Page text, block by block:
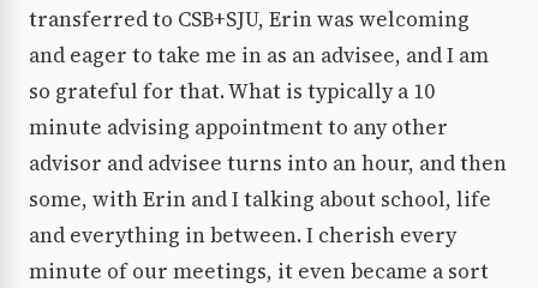
transferred to CSB+SJU, Erin was welcoming
and eager to take me in as an advisee, and I am
so grateful for that. What is typically a 10
minute advising appointment to any other
advisor and advisee turns into an hour, and then
some, with Erin and I talking about school, life
and everything in between. I cherish every
minute of our meetings, it even became a sort